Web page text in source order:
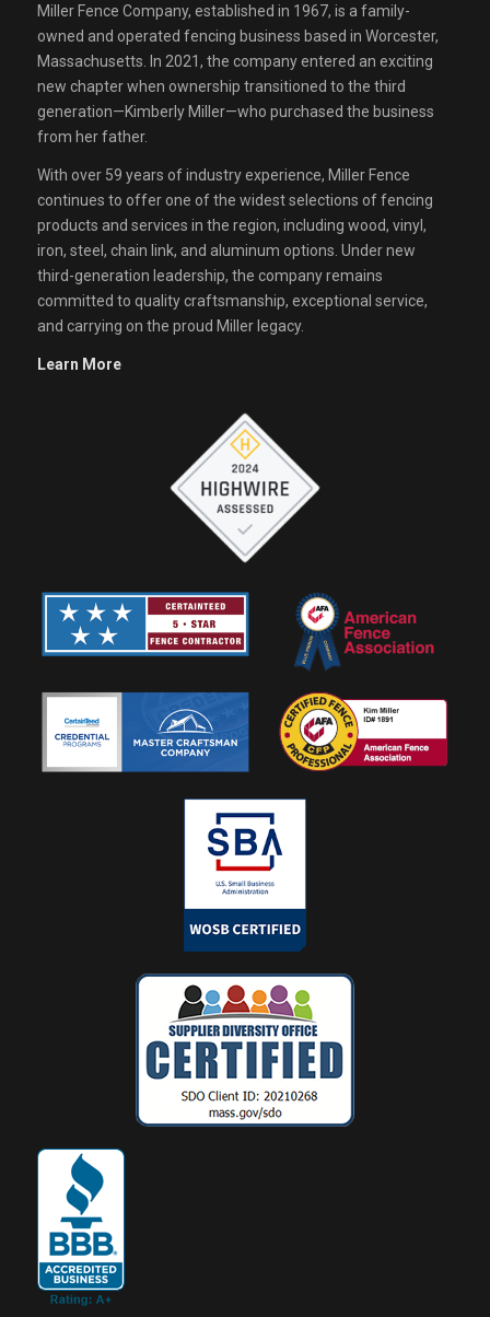
Miller Fence Company, established in 1967, is a family-
owned and operated fencing business based in Worcester,
Massachusetts. In 2021, the company entered an exciting
new chapter when ownership transitioned to the third
generation—Kimberly Miller—who purchased the business
from her father.
With over 59 years of industry experience, Miller Fence
continues to offer one of the widest selections of fencing
products and services in the region, including wood, vinyl,
iron, steel, chain link, and aluminum options. Under new
third-generation leadership, the company remains
committed to quality craftsmanship, exceptional service,
and carrying on the proud Miller legacy.
Learn More